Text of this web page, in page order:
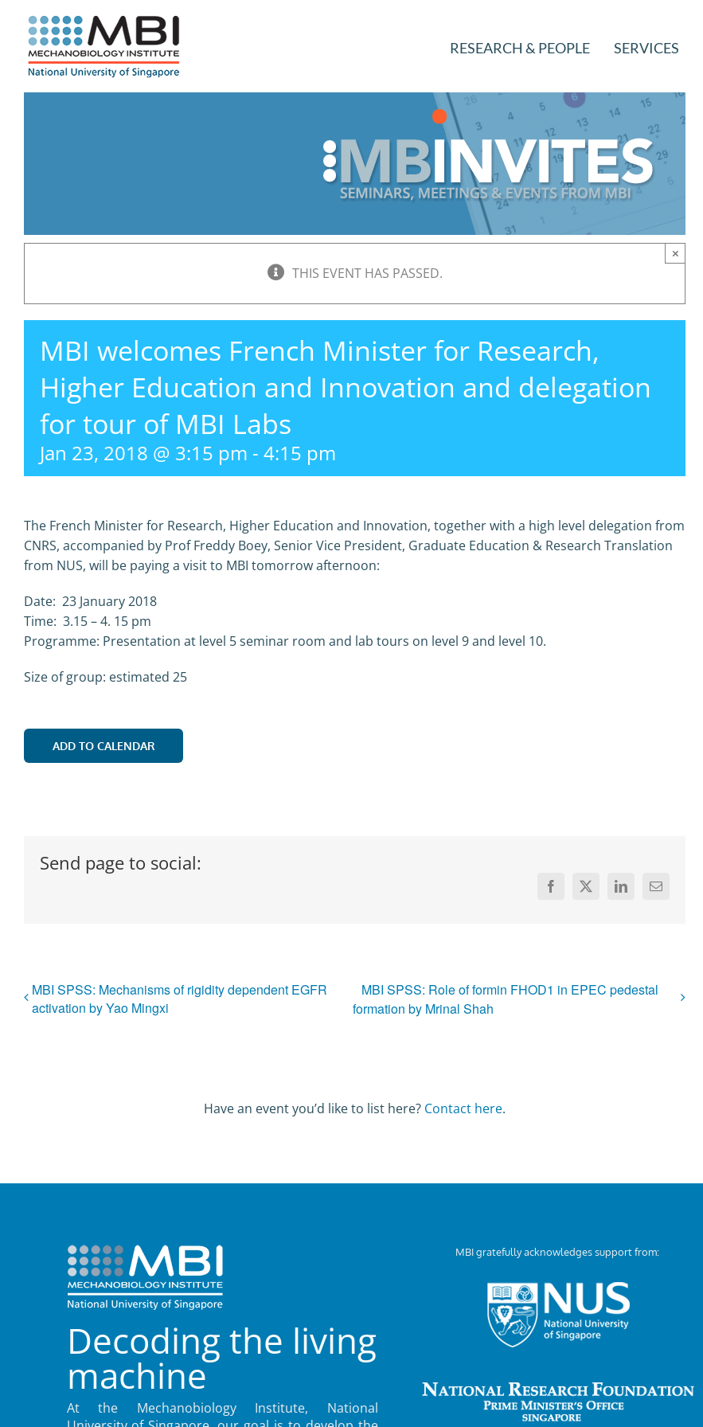
content
RESEARCH & PEOPLE SERVICES
THIS EVENT HAS PASSED.
×
MBI welcomes French Minister for Research,
Higher Education and Innovation and delegation
for tour of MBI Labs
Jan 23, 2018 @ 3:15 pm - 4:15 pm
The French Minister for Research, Higher Education and Innovation, together with a high level delegation from
CNRS, accompanied by Prof Freddy Boey, Senior Vice President, Graduate Education & Research Translation
from NUS, will be paying a visit to MBI tomorrow afternoon:
Date: 23 January 2018
Time: 3.15 – 4. 15 pm
Programme: Presentation at level 5 seminar room and lab tours on level 9 and level 10.
Size of group: estimated 25
ADD TO CALENDAR
Send page to social:
Facebook
X LinkedInEmail
MBI SPSS: Mechanisms of rigidity dependent EGFR
activation by Yao Mingxi
MBI SPSS: Role of formin FHOD1 in EPEC pedestal
formation by Mrinal Shah
Have an event you’d like to list here? Contact here.
Decoding the living
machine
At the Mechanobiology Institute, National
MBI gratefully acknowledges support from: